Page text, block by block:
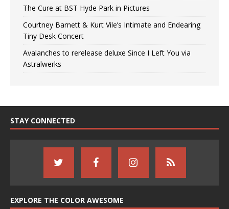
The Cure at BST Hyde Park in Pictures
Courtney Barnett & Kurt Vile’s Intimate and Endearing
Tiny Desk Concert
Avalanches to rerelease deluxe Since I Left You via
Astralwerks
STAY CONNECTED
EXPLORE THE COLOR AWESOME